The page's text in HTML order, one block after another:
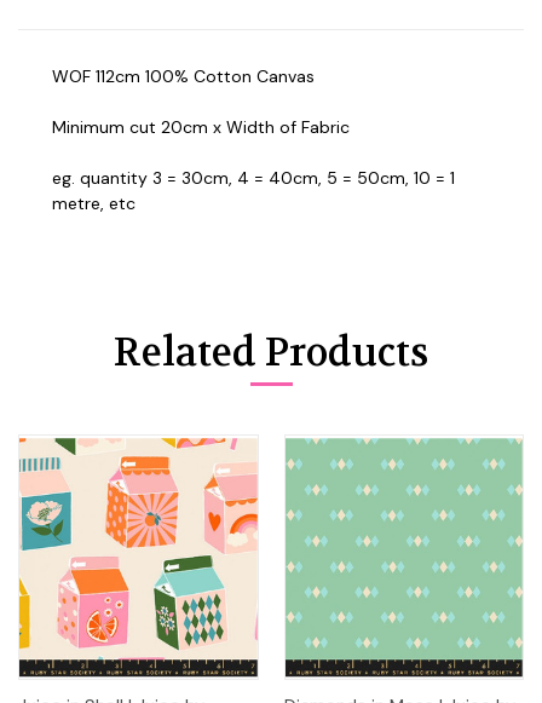
WOF 112cm 100% Cotton Canvas
Minimum cut 20cm x Width of Fabric
eg. quantity 3 = 30cm, 4 = 40cm, 5 = 50cm, 10 = 1
metre, etc
Related Products